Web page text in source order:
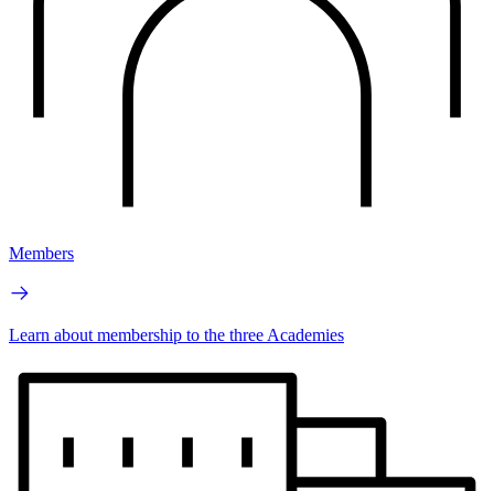
Members
Learn about membership to the three Academies